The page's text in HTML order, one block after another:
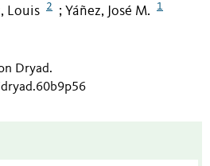
Louis 2 ; Yáñez, José M. 1
Dryad.